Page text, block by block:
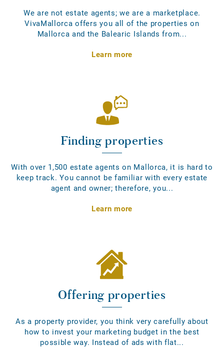
We are not estate agents; we are a marketplace.
VivaMallorca offers you all of the properties on
Mallorca and the Balearic Islands from...
Learn more
Finding properties
With over 1,500 estate agents on Mallorca, it is hard to
keep track. You cannot be familiar with every estate
agent and owner; therefore, you...
Learn more
Offering properties
As a property provider, you think very carefully about
how to invest your marketing budget in the best
possible way. Instead of ads with flat...